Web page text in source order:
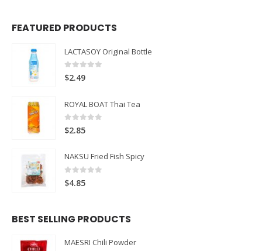
FEATURED PRODUCTS
LACTASOY Original Bottle
0 out of 5
$2.49
ROYAL BOAT Thai Tea
0 out of 5
$2.85
NAKSU Fried Fish Spicy
0 out of 5
$4.85
BEST SELLING PRODUCTS
MAESRI Chili Powder